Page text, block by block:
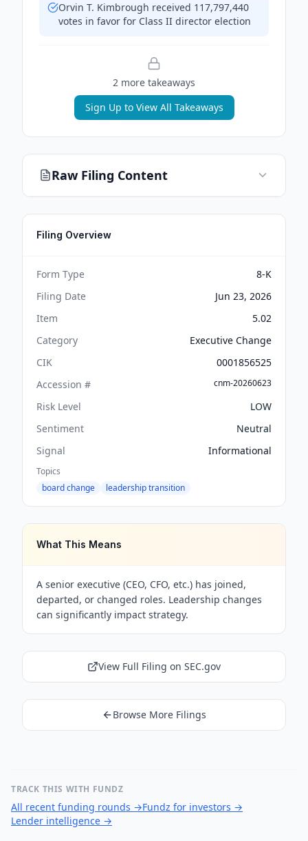
Orvin T. Kimbrough received 117,797,440
votes in favor for Class II director election
2 more takeaways
Sign Up to View All Takeaways
Raw Filing Content
Filing Overview
Form Type
8-K
Filing Date
Jun 23, 2026
Item
5.02
Category
Executive Change
CIK
0001856525
Accession #
cnm-20260623
Risk Level
LOW
Sentiment
Neutral
Signal
Informational
Topics
board change
leadership transition
What This Means
A senior executive (CEO, CFO, etc.) has joined,
departed, or changed roles. Leadership changes
can significantly impact strategy.
View Full Filing on SEC.gov
Browse More Filings
TRACK THIS WITH FUNDZ
All recent funding rounds →Fundz for investors →
Lender intelligence →